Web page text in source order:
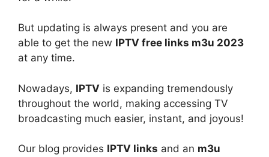
But updating is always present and you are
able to get the new IPTV free links m3u 2023
at any time.
Nowadays, IPTV is expanding tremendously
throughout the world, making accessing TV
broadcasting much easier, instant, and joyous!
Our blog provides IPTV links and an m3u